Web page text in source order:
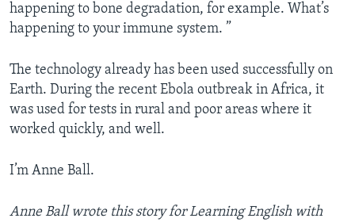
happening to bone degradation, for example. What’s
happening to your immune system. ”
The technology already has been used successfully on
Earth. During the recent Ebola outbreak in Africa, it
was used for tests in rural and poor areas where it
worked quickly, and well.
I’m Anne Ball.
Anne Ball wrote this story for Learning English with